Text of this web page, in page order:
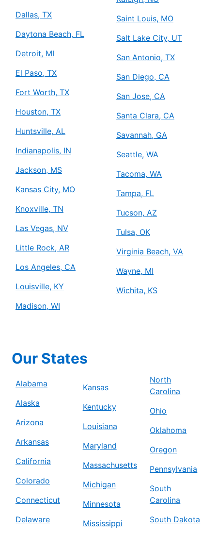
Dallas, TX
Daytona Beach, FL
Detroit, MI
El Paso, TX
Fort Worth, TX
Houston, TX
Huntsville, AL
Indianapolis, IN
Jackson, MS
Kansas City, MO
Knoxville, TN
Las Vegas, NV
Little Rock, AR
Los Angeles, CA
Louisville, KY
Madison, WI
Saint Louis, MO
Salt Lake City, UT
San Antonio, TX
San Diego, CA
San Jose, CA
Santa Clara, CA
Savannah, GA
Seattle, WA
Tacoma, WA
Tampa, FL
Tucson, AZ
Tulsa, OK
Virginia Beach, VA
Wayne, MI
Wichita, KS
Our States
Alabama
Alaska
Arizona
Arkansas
California
Colorado
Connecticut
Delaware
Kansas
Kentucky
Louisiana
Maryland
Massachusetts
Michigan
Minnesota
Mississippi
North
Carolina
Ohio
Oklahoma
Oregon
Pennsylvania
South
Carolina
South Dakota